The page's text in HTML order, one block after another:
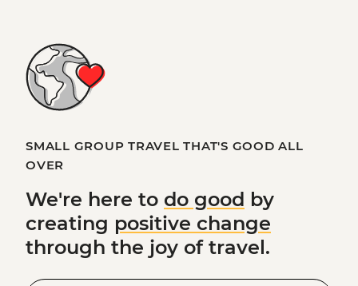
SMALL GROUP TRAVEL THAT'S GOOD ALL
OVER
We're here to do good by
creating positive change
through the joy of travel.